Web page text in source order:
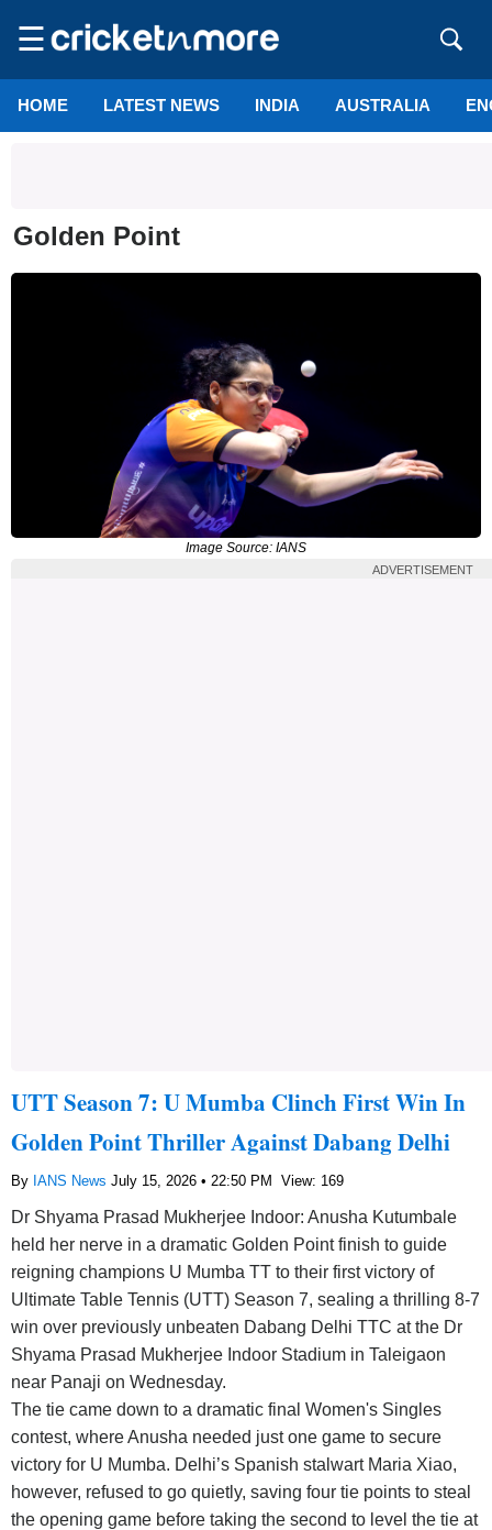
☰
HOME LATEST NEWS INDIA AUSTRALIA
Golden Point
Image Source: IANS
ADVERTISEMENT
UTT Season 7: U Mumba Clinch First Win In
Golden Point Thriller Against Dabang Delhi
By IANS News July 15, 2026 • 22:50 PM View: 169
Dr Shyama Prasad Mukherjee Indoor: Anusha Kutumbale
held her nerve in a dramatic Golden Point finish to guide
reigning champions U Mumba TT to their first victory of
Ultimate Table Tennis (UTT) Season 7, sealing a thrilling 8-7
win over previously unbeaten Dabang Delhi TTC at the Dr
Shyama Prasad Mukherjee Indoor Stadium in Taleigaon
near Panaji on Wednesday.
The tie came down to a dramatic final Women's Singles
contest, where Anusha needed just one game to secure
victory for U Mumba. Delhi’s Spanish stalwart Maria Xiao,
however, refused to go quietly, saving four tie points to steal
the opening game before taking the second to level the tie at